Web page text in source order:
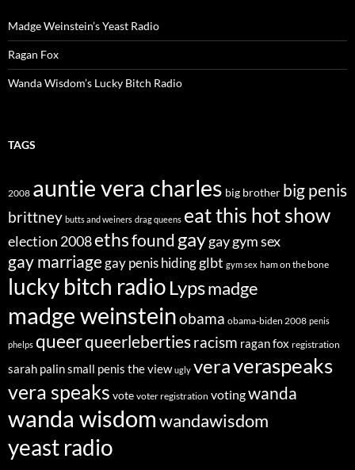
Madge Weinstein’s Yeast Radio
Ragan Fox
Wanda Wisdom’s Lucky Bitch Radio
TAGS
2008 auntie vera charles big brother big penis
brittney butts and weiners drag queens eat this hot show
election 2008ethsfound gaygay gym sex
gay marriagegay penis hidingglbt gym sex ham on the bone
lucky bitch radio Lypsmadge
madge weinsteinobama obama-biden 2008 penis
phelps queerqueerlebertiesracism ragan fox registration
sarah palinsmall penis the view ugly veraveraspeaks
vera speaks vote voter registration votingwanda
wanda wisdomwandawisdom
yeast radio